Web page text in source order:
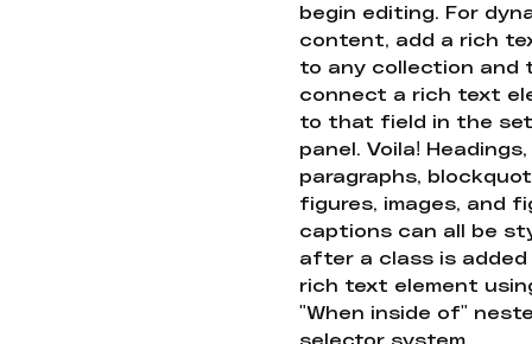
begin editing. For
content, add a rich
to any collection and
connect a rich text
to that field in the
panel. Voila! Headings,
paragraphs,
figures, images, and
captions can all be
after a class is
rich text element
"When inside of"
selector system.